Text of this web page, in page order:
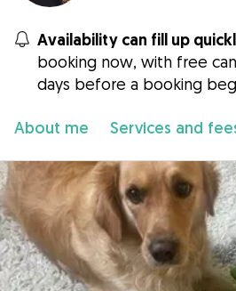
Availability can fill up
booking now, with free
days before a booking
About me Services and